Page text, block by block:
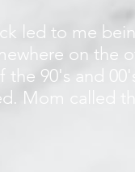
led to me
on the
the 90's and
Mom called